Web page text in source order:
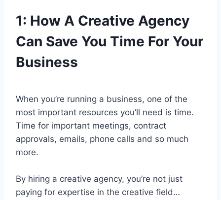
1: How A Creative Agency
Can Save You Time For Your
Business
When you’re running a business, one of the
most important resources you’ll need is time.
Time for important meetings, contract
approvals, emails, phone calls and so much
more.
By hiring a creative agency, you’re not just
paying for expertise in the creative field…